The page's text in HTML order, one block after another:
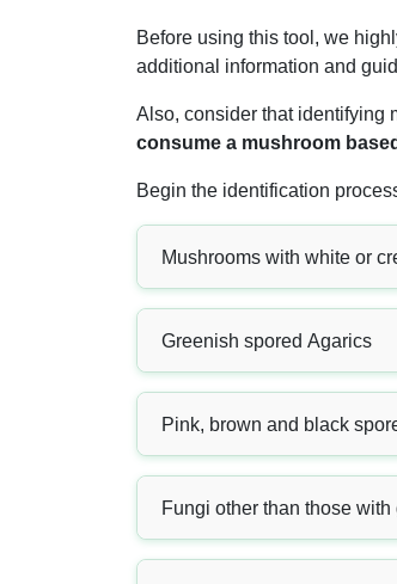
Before using this tool, we
additional information and
Also, consider that identifying
consume a mushroom
Begin the identification
Mushrooms with white or
Greenish spored Agarics
Pink, brown and black
Fungi other than those with